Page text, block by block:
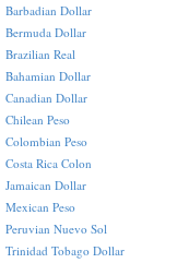
Barbadian Dollar
Bermuda Dollar
Brazilian Real
Bahamian Dollar
Canadian Dollar
Chilean Peso
Colombian Peso
Costa Rica Colon
Jamaican Dollar
Mexican Peso
Peruvian Nuevo Sol
Trinidad Tobago Dollar